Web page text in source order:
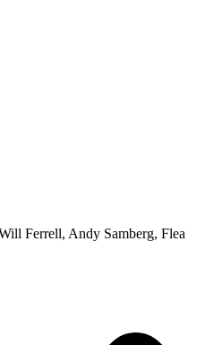
Ferrell, Andy Samberg, Flea